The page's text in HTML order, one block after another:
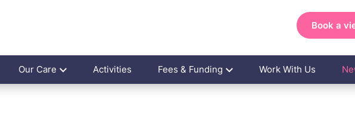
Book a
Our Care Activities Fees & Funding Work With Us